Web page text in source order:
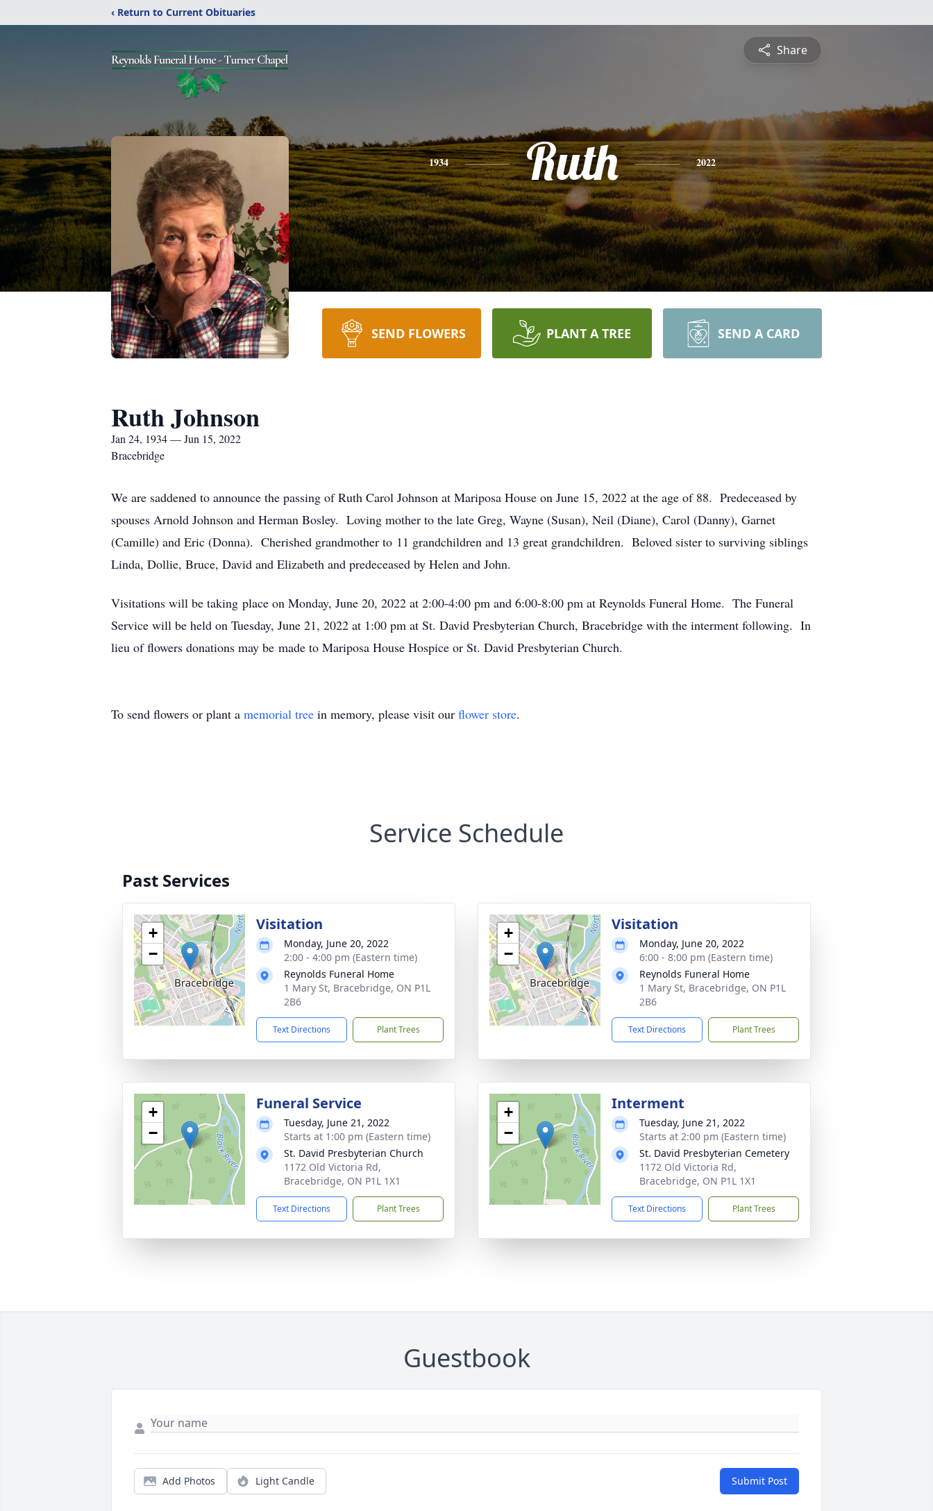
‹ Return to Current Obituaries
Share
1934 Ruth 2022
SEND FLOWERS PLANT A TREE SEND A CARD
Ruth Johnson
Jan 24, 1934 — Jun 15, 2022
Bracebridge
We are saddened to announce the passing of Ruth Carol Johnson at Mariposa House on June 15, 2022 at the age of 88. Predeceased by
spouses Arnold Johnson and Herman Bosley. Loving mother to the late Greg, Wayne (Susan), Neil (Diane), Carol (Danny), Garnet
(Camille) and Eric (Donna). Cherished grandmother to 11 grandchildren and 13 great grandchildren. Beloved sister to surviving siblings
Linda, Dollie, Bruce, David and Elizabeth and predeceased by Helen and John.
Visitations will be taking place on Monday, June 20, 2022 at 2:00-4:00 pm and 6:00-8:00 pm at Reynolds Funeral Home. The Funeral
Service will be held on Tuesday, June 21, 2022 at 1:00 pm at St. David Presbyterian Church, Bracebridge with the interment following. In
lieu of flowers donations may be made to Mariposa House Hospice or St. David Presbyterian Church.
To send flowers or plant a memorial tree in memory, please visit our flower store.
Service Schedule
Past Services
+
−
Visitation
Monday, June 20, 2022
2:00 - 4:00 pm (Eastern time)
Reynolds Funeral Home
1 Mary St, Bracebridge, ON P1L
2B6
Text Directions Plant Trees
+
−
Visitation
Monday, June 20, 2022
6:00 - 8:00 pm (Eastern time)
Reynolds Funeral Home
1 Mary St, Bracebridge, ON P1L
2B6
Text Directions Plant Trees
+
−
Funeral Service
Tuesday, June 21, 2022
Starts at 1:00 pm (Eastern time)
St. David Presbyterian Church
1172 Old Victoria Rd,
Bracebridge, ON P1L 1X1
Text Directions Plant Trees
+
−
Interment
Tuesday, June 21, 2022
Starts at 2:00 pm (Eastern time)
St. David Presbyterian Cemetery
1172 Old Victoria Rd,
Bracebridge, ON P1L 1X1
Text Directions Plant Trees
Guestbook
Add Photos Light Candle Submit Post